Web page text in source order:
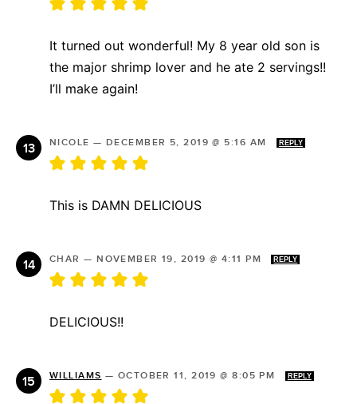
It turned out wonderful! My 8 year old son is
the major shrimp lover and he ate 2 servings!!
I’ll make again!
NICOLE — DECEMBER 5, 2019 @ 5:16 AM REPLY
This is DAMN DELICIOUS
CHAR —NOVEMBER 19, 2019 @ 4:11 PM REPLY
DELICIOUS!!
WILLIAMS — OCTOBER 11, 2019 @ 8:05 PM REPLY